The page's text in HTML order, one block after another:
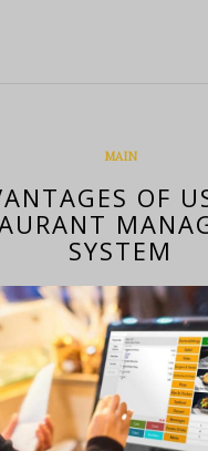
MAIN
OF
SYSTEM